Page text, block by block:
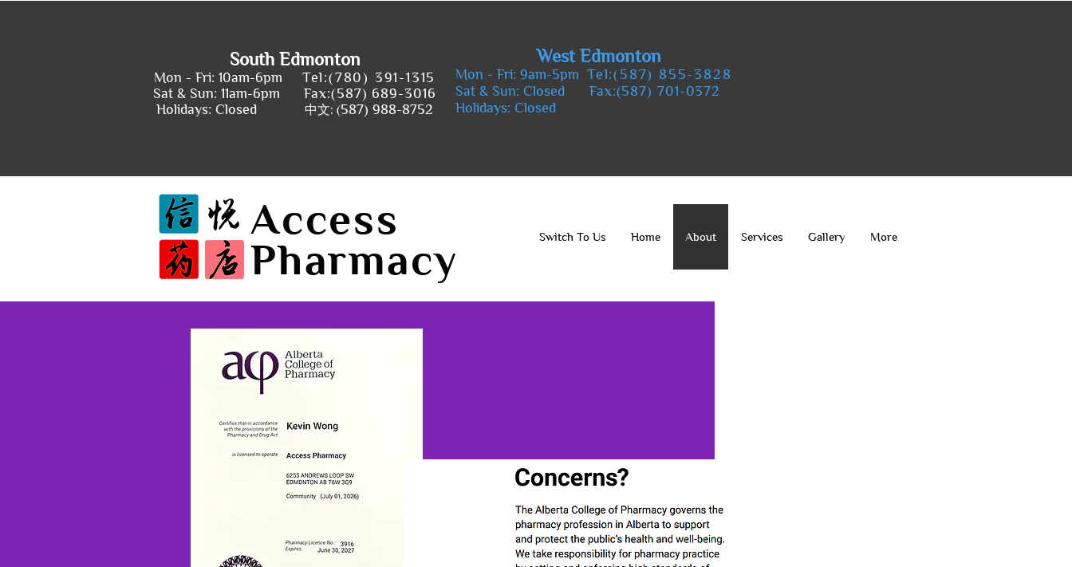
South Edmonton
Mon - Fri: 10am-6pm Tel:(780) 391-1315
Sat & Sun: 11am-6pmFax:(587) 689-3016
Holidays: Closed
中文: (587) 988-8752
West Edmonton
Mon - Fri: 9am-5pm Tel:(587) 855-3828
Sat & Sun: Closed
Fax:(587) 701-0372
Holidays: Closed
Access
Pharmacy
Switch To Us Home About Services Gallery More